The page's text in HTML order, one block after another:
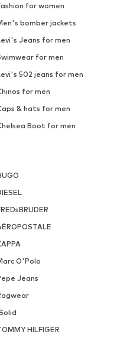
for women
bomber jackets
Jeans for men
for men
502 jeans for men
for men
& hats for men
Boot for men
O'Polo
Jeans
HILFIGER